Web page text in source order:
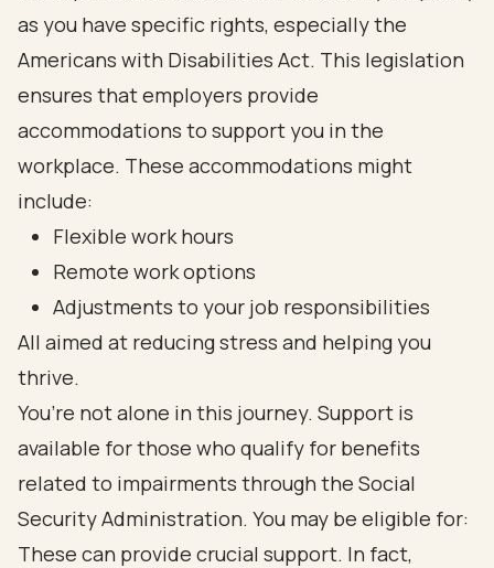
as you have specific rights, especially the
Americans with Disabilities Act. This legislation
ensures that employers provide
accommodations to support you in the
workplace. These accommodations might
include:
Flexible work hours
Remote work options
Adjustments to your job responsibilities
All aimed at reducing stress and helping you
thrive.
You’re not alone in this journey. Support is
available for those who qualify for benefits
related to impairments through the Social
Security Administration. You may be eligible for:
These can provide crucial support. In fact,